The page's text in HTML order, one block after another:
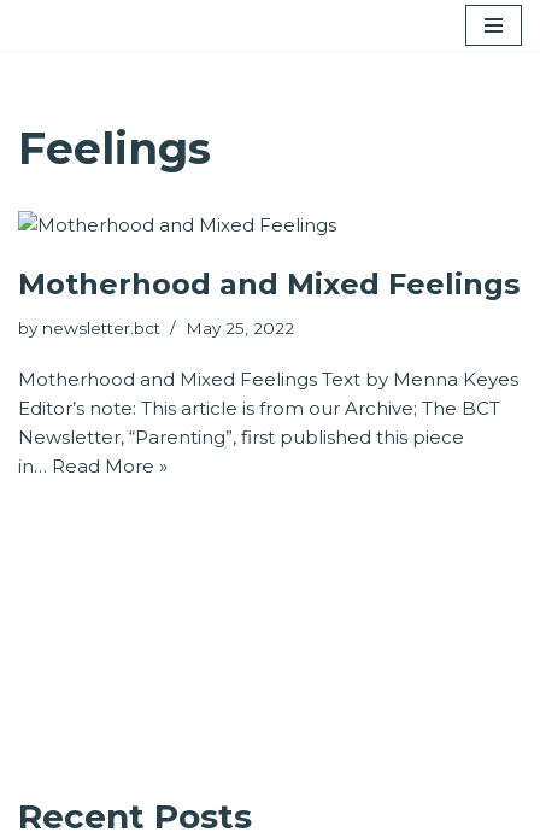
Feelings
Motherhood and Mixed Feelings
by newsletter.bct May 25, 2022
Motherhood and Mixed Feelings Text by Menna Keyes
Editor’s note: This article is from our Archive; The BCT
Newsletter, “Parenting”, first published this piece
in… Read More »
Recent Posts